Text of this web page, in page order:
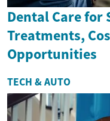
Dental Care for
Treatments,
Opportunities
TECH & AUTO